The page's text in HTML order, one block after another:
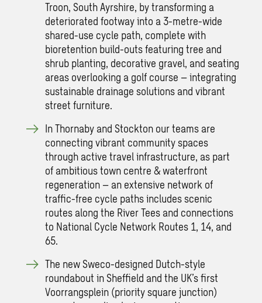
Troon, South Ayrshire, by transforming a
deteriorated footway into a 3-metre-wide
shared-use cycle path, complete with
bioretention build-outs featuring tree and
shrub planting, decorative gravel, and seating
areas overlooking a golf course – integrating
sustainable drainage solutions and vibrant
street furniture.
In Thornaby and Stockton our teams are
connecting vibrant community spaces
through active travel infrastructure, as part
of ambitious town centre & waterfront
regeneration – an extensive network of
traffic-free cycle paths includes scenic
routes along the River Tees and connections
to National Cycle Network Routes 1, 14, and
65.
The new Sweco-designed Dutch-style
roundabout in Sheffield and the UK’s first
Voorrangsplein (priority square junction)